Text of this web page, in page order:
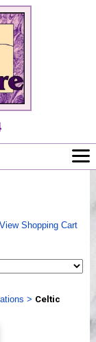
View Shopping Cart
> Celtic